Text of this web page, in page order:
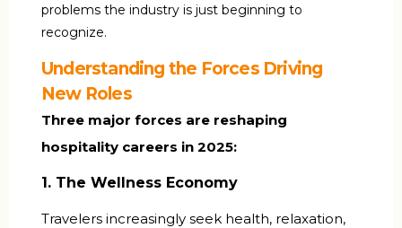
problems the industry is just beginning to
recognize.
Understanding the Forces Driving
New Roles
Three major forces are reshaping
hospitality careers in 2025:
1. The Wellness Economy
Travelers increasingly seek health, relaxation,